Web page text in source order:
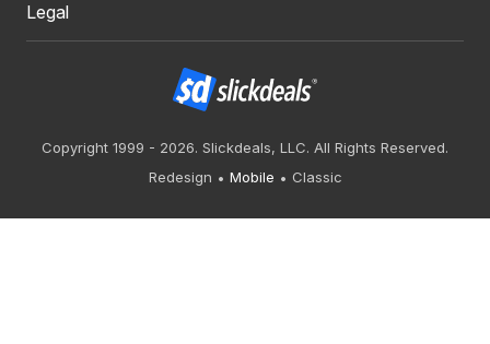
Legal
Copyright 1999 - 2026. Slickdeals, LLC. All Rights Reserved.
Redesign
Mobile Classic